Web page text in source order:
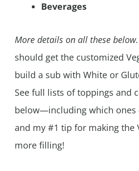
Beverages
More details on all these below.
should get the customized
build a sub with White or
See full lists of toppings and
below—including which ones
and my #1 tip for making the
more filling!